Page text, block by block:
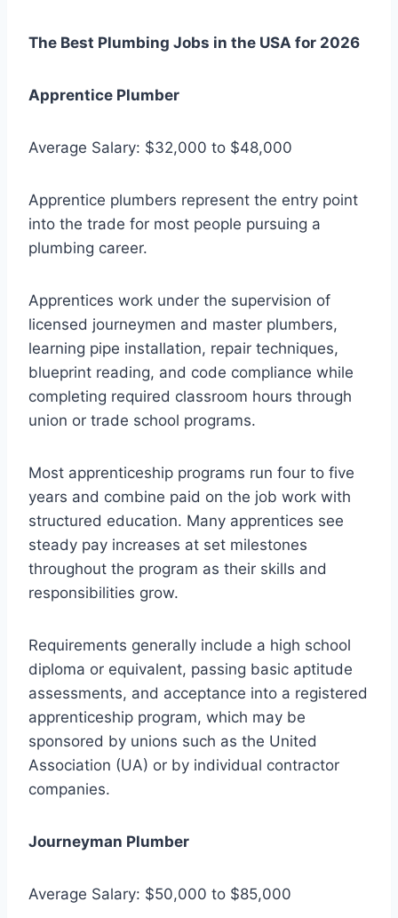
The Best Plumbing Jobs in the USA for 2026
Apprentice Plumber
Average Salary: $32,000 to $48,000
Apprentice plumbers represent the entry point
into the trade for most people pursuing a
plumbing career.
Apprentices work under the supervision of
licensed journeymen and master plumbers,
learning pipe installation, repair techniques,
blueprint reading, and code compliance while
completing required classroom hours through
union or trade school programs.
Most apprenticeship programs run four to five
years and combine paid on the job work with
structured education. Many apprentices see
steady pay increases at set milestones
throughout the program as their skills and
responsibilities grow.
Requirements generally include a high school
diploma or equivalent, passing basic aptitude
assessments, and acceptance into a registered
apprenticeship program, which may be
sponsored by unions such as the United
Association (UA) or by individual contractor
companies.
Journeyman Plumber
Average Salary: $50,000 to $85,000